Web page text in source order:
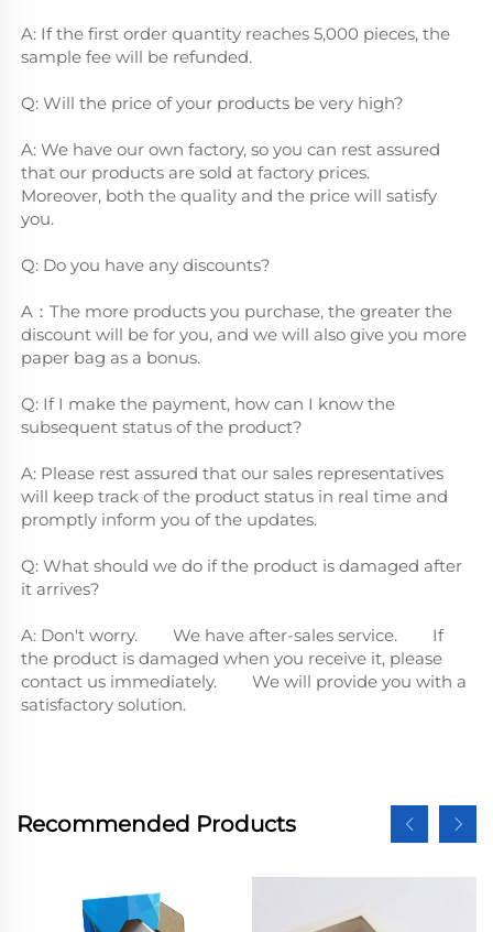
A: If the first order quantity reaches 5,000 pieces, the
sample fee will be refunded.
Q: Will the price of your products be very high?
A: We have our own factory, so you can rest assured
that our products are sold at factory prices.
Moreover, both the quality and the price will satisfy
you.
Q: Do you have any discounts?
A：The more products you purchase, the greater the
discount will be for you, and we will also give you more
paper bag as a bonus.
Q: If I make the payment, how can I know the
subsequent status of the product?
A: Please rest assured that our sales representatives
will keep track of the product status in real time and
promptly inform you of the updates.
Q: What should we do if the product is damaged after
it arrives?
A: Don't worry.        We have after-sales service.        If
the product is damaged when you receive it, please
contact us immediately.        We will provide you with a
satisfactory solution.
Recommended Products